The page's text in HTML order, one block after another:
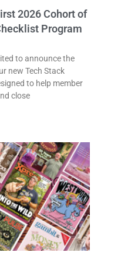
2026 Cohort of
Program
to announce the
new Tech Stack
to help member
close